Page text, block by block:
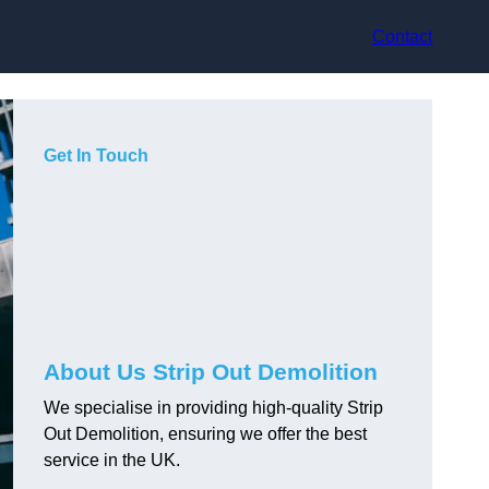
Contact
Get In Touch
About Us Strip Out Demolition
We specialise in providing high-quality Strip
Out Demolition, ensuring we offer the best
service in the UK.